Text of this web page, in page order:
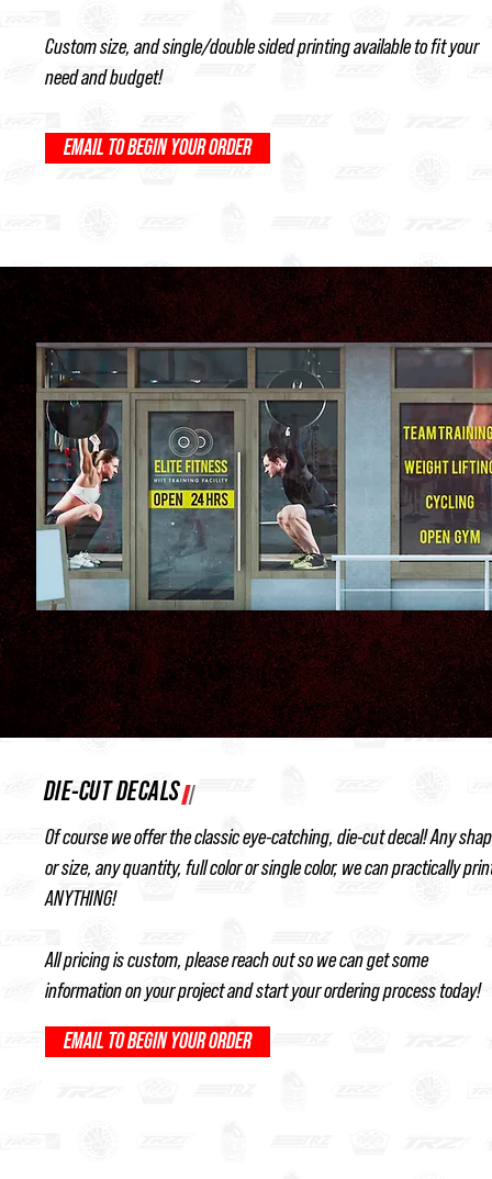
Custom size, and single/double sided printing available to fit your
need and budget!
EMAIL TO BEGIN YOUR ORDER
DIE-CUT DECALS
Of course we offer the classic eye-catching, die-cut decal! Any
or size, any quantity, full color or single color, we can practically
ANYTHING!
All pricing is custom, please reach out so we can get some
information on your project and start your ordering process today!
EMAIL TO BEGIN YOUR ORDER